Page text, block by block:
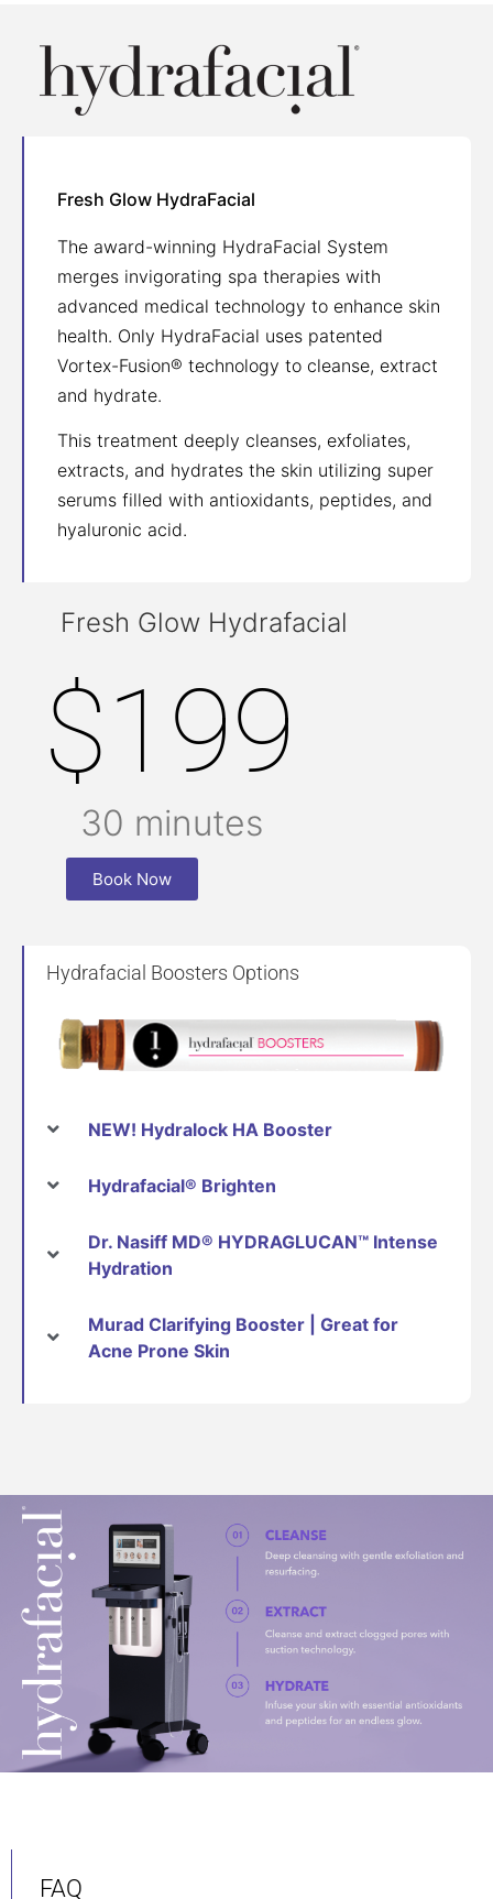
Fresh Glow HydraFacial
The award-winning HydraFacial System
merges invigorating spa therapies with
advanced medical technology to enhance skin
health. Only HydraFacial uses patented
Vortex-Fusion® technology to cleanse, extract
and hydrate.
This treatment deeply cleanses, exfoliates,
extracts, and hydrates the skin utilizing super
serums filled with antioxidants, peptides, and
hyaluronic acid.
Fresh Glow Hydrafacial
$199
30 minutes
Book Now
Hydrafacial Boosters Options
NEW! Hydralock HA Booster
Hydrafacial® Brighten
Dr. Nasiff MD® HYDRAGLUCAN™ Intense
Hydration
Murad Clarifying Booster | Great for
Acne Prone Skin
FAQ